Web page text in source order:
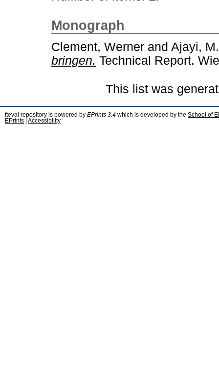
Monograph
Clement, Werner and Ajayi, M.
bringen. Technical Report.
This list was
fteval repository is powered by EPrints 3.4 which is developed by the School of
EPrints
Accessibility